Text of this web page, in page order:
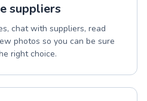
suppliers
chat with suppliers, read
photos so you can be sure
right choice.